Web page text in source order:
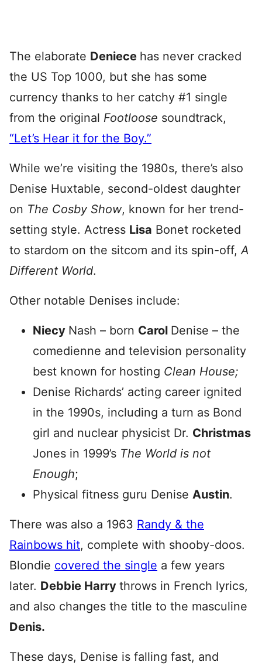
The elaborate Deniece has never cracked
the US Top 1000, but she has some
currency thanks to her catchy #1 single
from the original Footloose soundtrack,
“Let’s Hear it for the Boy.”
While we’re visiting the 1980s, there’s also
Denise Huxtable, second-oldest daughter
on The Cosby Show, known for her trend-
setting style. Actress Lisa Bonet rocketed
to stardom on the sitcom and its spin-off,A
Different World.
Other notable Denises include:
Niecy Nash – born Carol Denise – the
comedienne and television personality
best known for hosting Clean House;
Denise Richards’ acting career ignited
in the 1990s, including a turn as Bond
girl and nuclear physicist Dr. Christmas
Jones in 1999’s The World is not
Enough;
Physical fitness guru Denise Austin.
There was also a 1963 Randy & the
Rainbows hit, complete with shooby-doos.
Blondie covered the single a few years
later. Debbie Harry throws in French lyrics,
and also changes the title to the masculine
Denis.
These days, Denise is falling fast, and